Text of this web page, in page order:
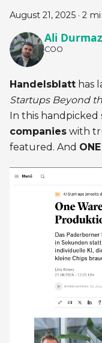
August 21, 2025 · 2
Ali Durmaz
COO
Handelsblatt has
Startups Beyond
In this handpicked
companies with
featured. And